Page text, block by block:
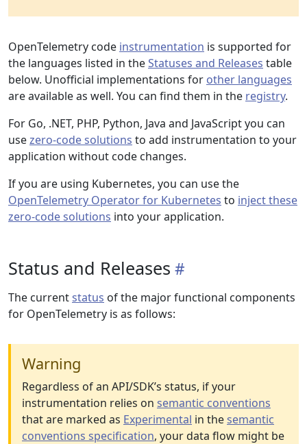
OpenTelemetry code instrumentation is supported for
the languages listed in theStatuses and Releases table
below. Unofficial implementations for other languages
are available as well. You can find them in the registry.
For Go, .NET, PHP, Python, Java and JavaScript you can
usezero-code solutions to add instrumentation to your
application without code changes.
If you are using Kubernetes, you can use the
OpenTelemetry Operator for Kubernetes to inject these
zero-code solutions into your application.
Status and Releases
The currentstatus of the major functional components
for OpenTelemetry is as follows:
Warning
Regardless of an API/SDK’s status, if your
instrumentation relies on semantic conventions
that are marked as Experimental in thesemantic
conventions specification, your data flow might be